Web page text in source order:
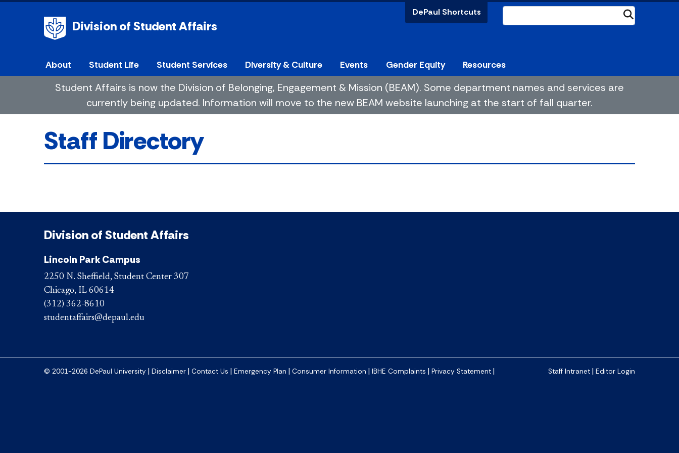
Division of Student Affairs
DePaul Shortcuts
About Student Life Student Services Diversity & Culture Events Gender Equity Resources
Student Affairs is now the Division of Belonging, Engagement & Mission (BEAM). Some department names and services are
currently being updated. Information will move to the new BEAM website launching at the start of fall quarter.
Staff Directory
Division of Student Affairs
Lincoln Park Campus
2250 N. Sheffield, Student Center 307
Chicago, IL 60614
(312) 362-8610
studentaffairs@depaul.edu
© 2001-2026 DePaul University | Disclaimer | Contact Us | Emergency Plan | Consumer Information | IBHE Complaints | Privacy Statement | Staff Intranet | Editor Login